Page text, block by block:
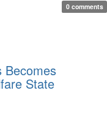
0 comments
Becomes
State